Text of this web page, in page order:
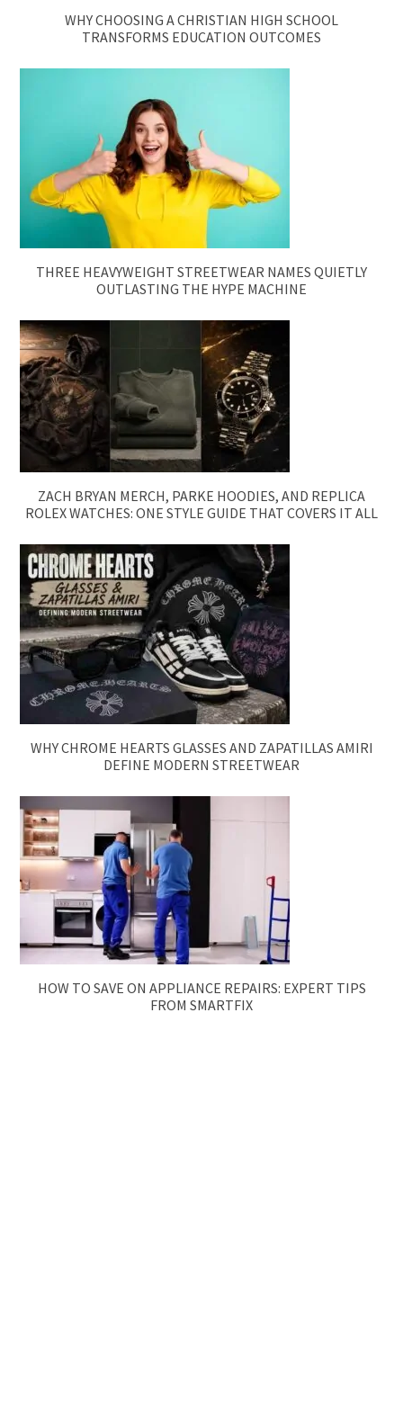
WHY CHOOSING A CHRISTIAN HIGH SCHOOL
TRANSFORMS EDUCATION OUTCOMES
THREE HEAVYWEIGHT STREETWEAR NAMES QUIETLY
OUTLASTING THE HYPE MACHINE
ZACH BRYAN MERCH, PARKE HOODIES, AND REPLICA
ROLEX WATCHES: ONE STYLE GUIDE THAT COVERS IT ALL
WHY CHROME HEARTS GLASSES AND ZAPATILLAS AMIRI
DEFINE MODERN STREETWEAR
HOW TO SAVE ON APPLIANCE REPAIRS: EXPERT TIPS
FROM SMARTFIX